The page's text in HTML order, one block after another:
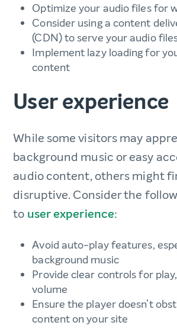
Optimize your audio files for
Consider using a content
(CDN) to serve your audio
Implement lazy loading for
content
User experience
While some visitors may
background music or easy
audio content, others might
disruptive. Consider the
to user experience:
Avoid auto-play features,
background music
Provide clear controls for
volume
Ensure the player doesn’t
content on your site